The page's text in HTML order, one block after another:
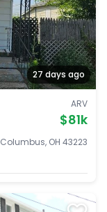
27 days ago
ARV
$81k
Columbus, OH 43223